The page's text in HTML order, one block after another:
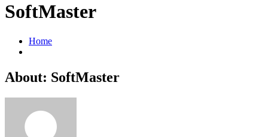
SoftMaster
Home
About: SoftMaster